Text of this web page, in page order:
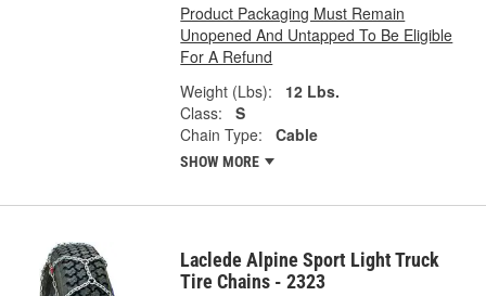
Product Packaging Must Remain
Unopened And Untapped To Be Eligible
For A Refund
Weight (Lbs):
12 Lbs.
Class:
S
Chain Type:
Cable
SHOW MORE
Laclede Alpine Sport Light Truck
Tire Chains - 2323